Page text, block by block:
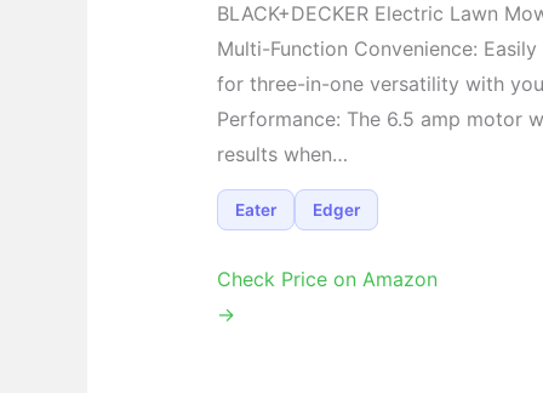
BLACK+DECKER Electric Lawn
Multi-Function Convenience:
for three-in-one versatility with
Performance: The 6.5 amp motor
results when…
Eater Edger
Check Price on Amazon
→